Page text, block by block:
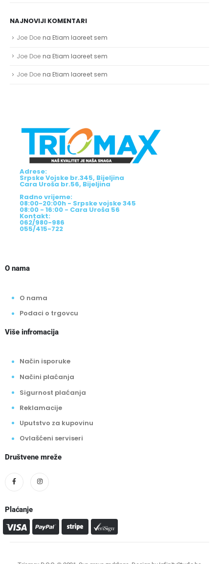
NAJNOVIJI KOMENTARI
Joe Doe na Etiam laoreet sem
Joe Doe na Etiam laoreet sem
Joe Doe na Etiam laoreet sem
Adrese:
Srpske Vojske br.345, Bijeljina
Cara Uroša br.56, Bijeljina
Radno vrijeme:
08:00-20:00h - Srpske vojske 345
08:00 - 16:00 - Cara Uroša 56
Kontakt:
062/980-986
055/415-722
O nama
O nama
Podaci o trgovcu
Više infromacija
Način isporuke
Načini plaćanja
Sigurnost plaćanja
Reklamacije
Uputstvo za kupovinu
Ovlašćeni serviseri
Društvene mreže
Plaćanje